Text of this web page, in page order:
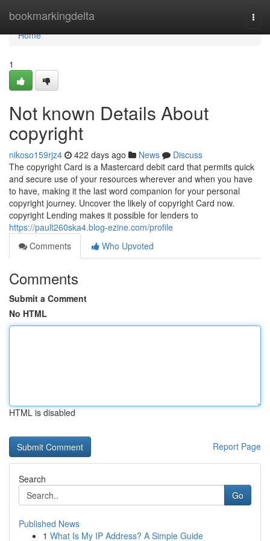
bookmarkingdelta
Home
Home
1
Not known Details About
copyright
nikoso159rjz4 422 days ago News
Discuss
The copyright Card is a Mastercard debit card that permits quick
and secure use of your resources wherever and when you have
to have, making it the last word companion for your personal
copyright journey. Uncover the likely of copyright Card now.
copyright Lending makes it possible for lenders to
https://pault260ska4.blog-ezine.com/profile
Comments
Who Upvoted
Comments
Submit a Comment
No HTML
HTML is disabled
Report Page
Search
Go
Published News
1 What Is My IP Address? A Simple Guide